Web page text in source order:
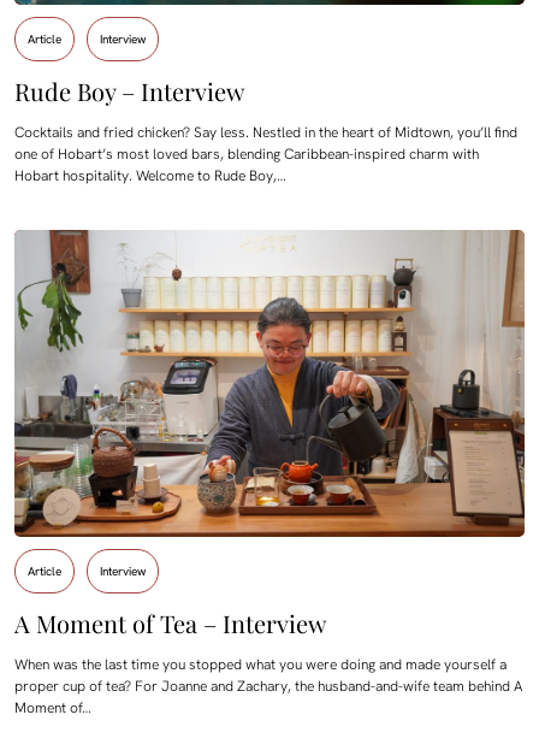
Article Interview
Rude Boy – Interview
Cocktails and fried chicken? Say less. Nestled in the heart of Midtown, you’ll find
one of Hobart’s most loved bars, blending Caribbean-inspired charm with
Hobart hospitality. Welcome to Rude Boy,…
Article Interview
A Moment of Tea – Interview
When was the last time you stopped what you were doing and made yourself a
proper cup of tea? For Joanne and Zachary, the husband-and-wife team behind A
Moment of…